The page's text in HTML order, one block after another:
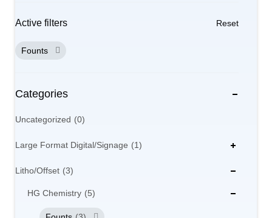
Active filters Reset
Founts
Categories
Uncategorized 0
Large Format Digital/Signage 1
Litho/Offset 3
HG Chemistry 5